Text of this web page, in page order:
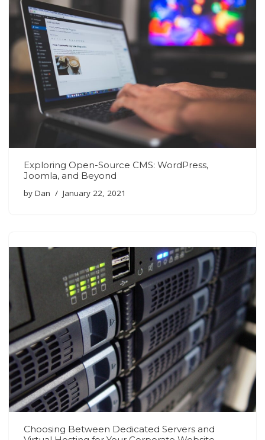
Exploring Open-Source CMS: WordPress,
Joomla, and Beyond
by Dan January 22, 2021
Choosing Between Dedicated Servers and